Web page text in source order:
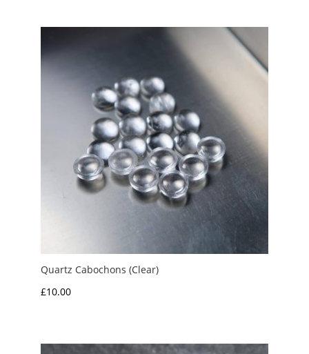
Quartz Cabochons (Clear)
£10.00